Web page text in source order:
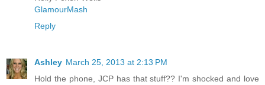
GlamourMash
Reply
Ashley March 25, 2013 at 2:13 PM
Hold the phone, JCP has that stuff?? I'm shocked and love